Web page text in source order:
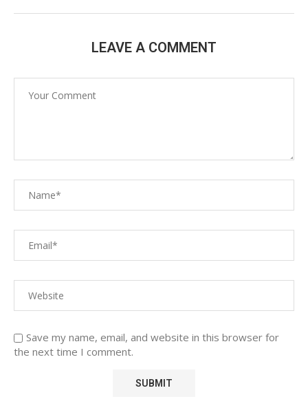
LEAVE A COMMENT
Save my name, email, and website in this browser for
the next time I comment.